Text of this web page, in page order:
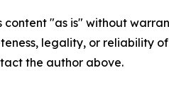
content "as is" without
legality, or reliability
the author above.